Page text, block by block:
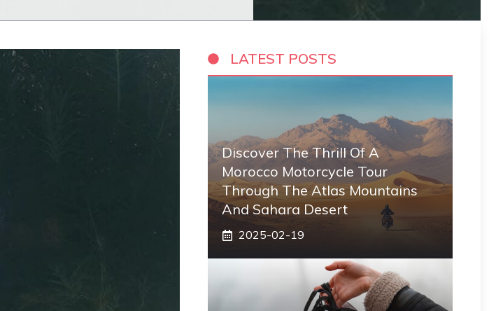
LATEST POSTS
Discover The Thrill Of A
Morocco Motorcycle Tour
Through The Atlas Mountains
And Sahara Desert
2025-02-19